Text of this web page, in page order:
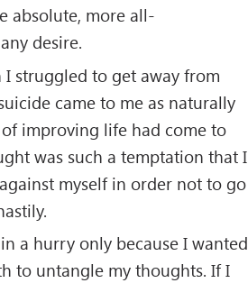
absolute, more all-
desire.
struggled to get away from
came to me as naturally
improving life had come to
was such a temptation that I
myself in order not to go
a hurry only because I wanted
to untangle my thoughts. If I